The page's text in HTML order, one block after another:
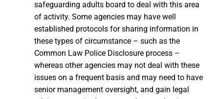
safeguarding adults board to deal with this area
of activity. Some agencies may have well
established protocols for sharing information in
these types of circumstance – such as the
Common Law Police Disclosure process –
whereas other agencies may not deal with these
issues on a frequent basis and may need to have
senior management oversight, and gain legal